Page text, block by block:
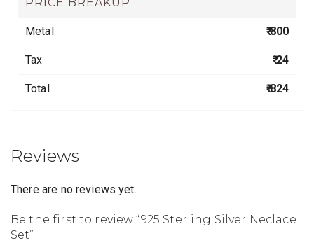
PRICE BREAKUP
Metal ₹ 800
Tax ₹ 24
Total ₹ 824
Reviews
There are no reviews yet.
Be the first to review “925 Sterling Silver Neclace
Set”